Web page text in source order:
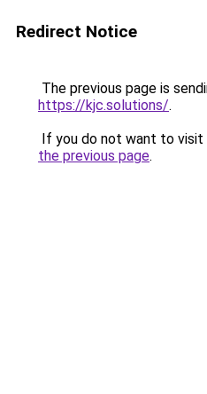
Redirect Notice
The previous page is
https://kjc.solutions/.
If you do not want to visit
the previous page.